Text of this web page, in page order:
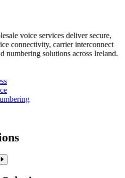
voice services deliver secure,
connectivity, carrier interconnect
numbering solutions across Ireland.